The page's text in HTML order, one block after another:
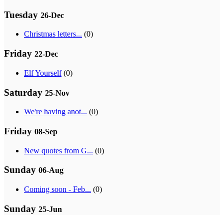
Tuesday 26-Dec
Christmas letters... (0)
Friday 22-Dec
Elf Yourself(0)
Saturday 25-Nov
We're having anot... (0)
Friday 08-Sep
New quotes from G... (0)
Sunday 06-Aug
Coming soon - Feb... (0)
Sunday 25-Jun